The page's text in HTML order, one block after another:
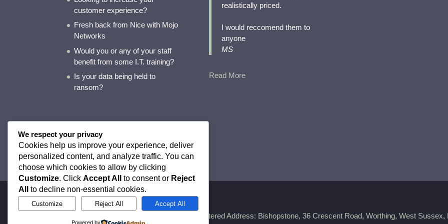
customer experience?
Fresh back from Nice with Mojo
Networks
Would you or any of your staff
benefit from some I.T. training?
Is your data being held to
ransom?
LF
realistically priced.
I would reccomend them to
anyone
MS
Read More
Registered Address: Bishopstone, 36 Crescent Road, Worthing, West Sussex,
We respect your privacy
Cookies help us improve your experience, deliver
personalized content, and analyze traffic. You can
choose which cookies to allow by clicking
Customize. Click Accept All to consent or Reject
All
to decline non-essential cookies.
Customize Reject All Accept All
Powered by